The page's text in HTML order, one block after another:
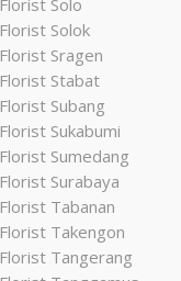
Florist Solo
Florist Solok
Florist Sragen
Florist Stabat
Florist Subang
Florist Sukabumi
Florist Sumedang
Florist Surabaya
Florist Tabanan
Florist Takengon
Florist Tangerang